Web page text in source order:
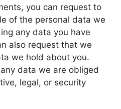
you can request to
of the personal data we
any data you have
also request that we
we hold about you.
data we are obliged
legal, or security